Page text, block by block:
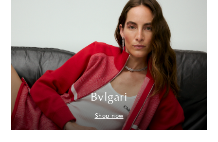
Bvlgari
Shop now